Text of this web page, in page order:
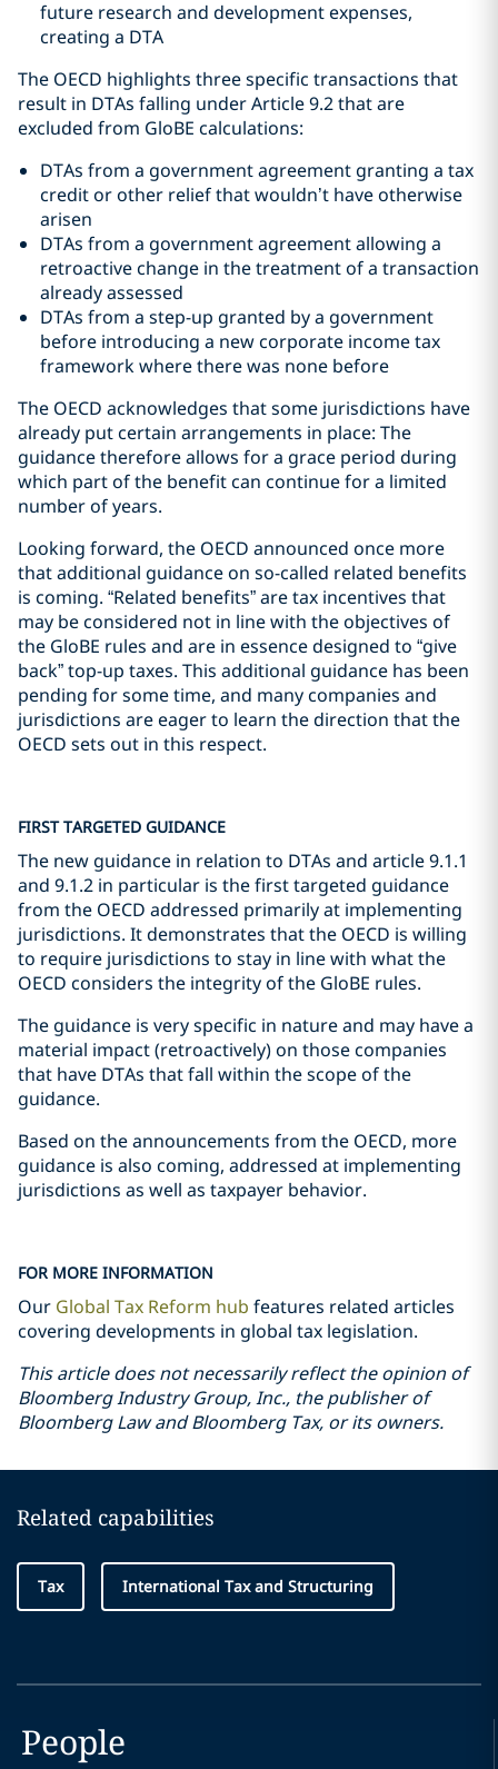
future research and development expenses,
creating a DTA
The OECD highlights three specific transactions that
result in DTAs falling under Article 9.2 that are
excluded from GloBE calculations:
DTAs from a government agreement granting a tax
credit or other relief that wouldn’t have otherwise
arisen
DTAs from a government agreement allowing a
retroactive change in the treatment of a transaction
already assessed
DTAs from a step-up granted by a government
before introducing a new corporate income tax
framework where there was none before
The OECD acknowledges that some jurisdictions have
already put certain arrangements in place: The
guidance therefore allows for a grace period during
which part of the benefit can continue for a limited
number of years.
Looking forward, the OECD announced once more
that additional guidance on so-called related benefits
is coming. “Related benefits” are tax incentives that
may be considered not in line with the objectives of
the GloBE rules and are in essence designed to “give
back” top-up taxes. This additional guidance has been
pending for some time, and many companies and
jurisdictions are eager to learn the direction that the
OECD sets out in this respect.
FIRST TARGETED GUIDANCE
The new guidance in relation to DTAs and article 9.1.1
and 9.1.2 in particular is the first targeted guidance
from the OECD addressed primarily at implementing
jurisdictions. It demonstrates that the OECD is willing
to require jurisdictions to stay in line with what the
OECD considers the integrity of the GloBE rules.
The guidance is very specific in nature and may have a
material impact (retroactively) on those companies
that have DTAs that fall within the scope of the
guidance.
Based on the announcements from the OECD, more
guidance is also coming, addressed at implementing
jurisdictions as well as taxpayer behavior.
FOR MORE INFORMATION
Our Global Tax Reform hub features related articles
covering developments in global tax legislation.
This article does not necessarily reflect the opinion of
Bloomberg Industry Group, Inc., the publisher of
Bloomberg Law and Bloomberg Tax, or its owners.
Related capabilities
Tax International Tax and Structuring
People